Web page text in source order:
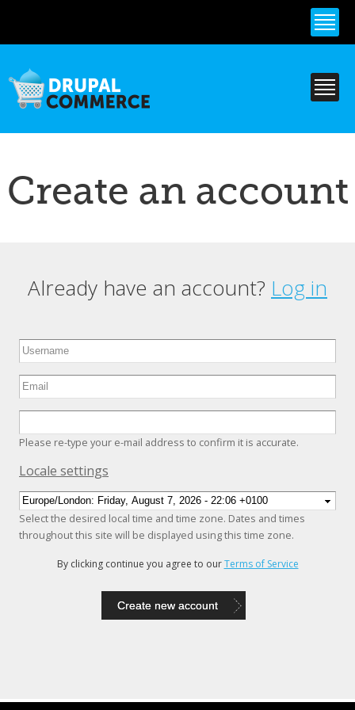
content
Create an account
Primary tabs
Already have an account? Log in
Please re-type your e-mail address to confirm it is accurate.
Hide
Locale settings
Select the desired local time and time zone. Dates and times
throughout this site will be displayed using this time zone.
By clicking continue you agree to ourTerms of Service